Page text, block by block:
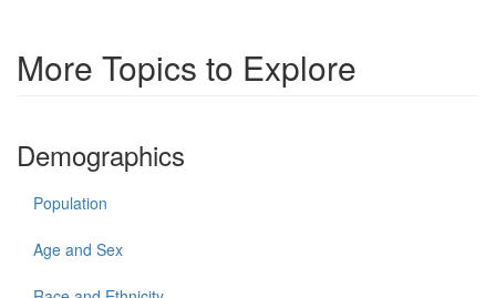
More Topics to Explore
Demographics
Population
Age and Sex